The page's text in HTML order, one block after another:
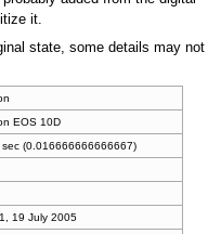
it.
state, some details may not
EOS 10D
sec (0.016666666666667)
19 July 2005